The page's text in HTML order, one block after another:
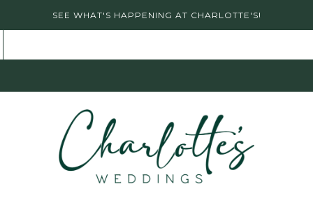
SEE WHAT'S HAPPENING AT CHARLOTTE'S!